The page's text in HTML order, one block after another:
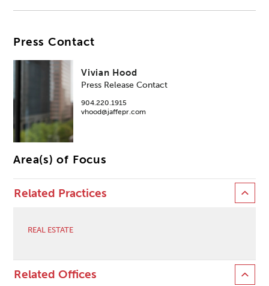
Press Contact
Vivian Hood
Press Release Contact
904.220.1915
vhood@jaffepr.com
Area(s) of Focus
Related Practices
REAL ESTATE
Related Offices